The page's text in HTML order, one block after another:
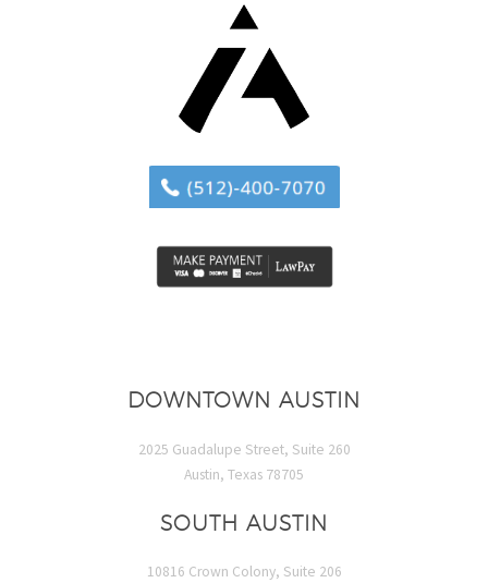
DOWNTOWN AUSTIN
2025 Guadalupe Street, Suite 260
Austin, Texas 78705
SOUTH AUSTIN
10816 Crown Colony, Suite 206